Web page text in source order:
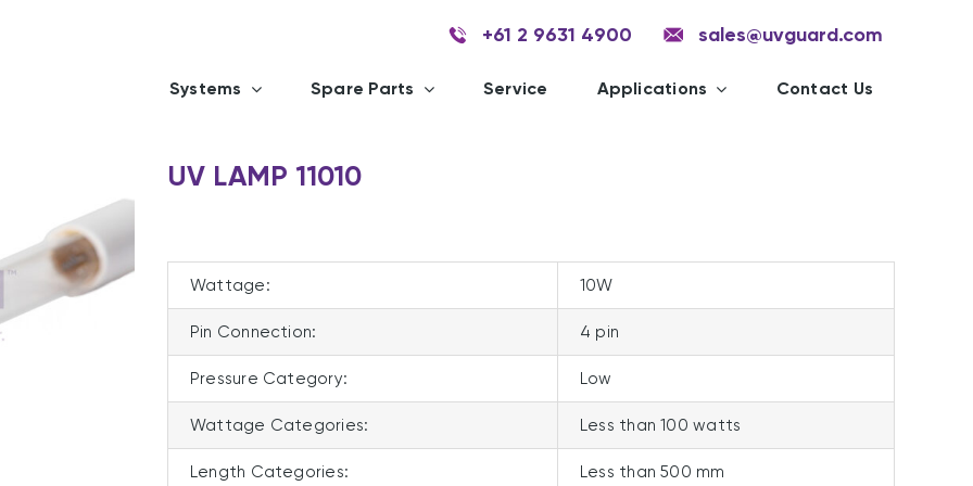
+61 2 9631 4900 sales@uvguard.com
Systems Spare Parts Service Applications Contact Us
UV LAMP 11010
Wattage: 10W
Pin Connection: 4 pin
Pressure Category: Low
Wattage Categories: Less than 100 watts
Length Categories: Less than 500 mm